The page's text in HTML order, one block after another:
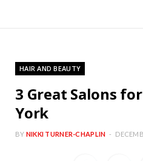
HAIR AND BEAUTY
3 Great Salons
York
BY NIKKI TURNER-CHAPLIN